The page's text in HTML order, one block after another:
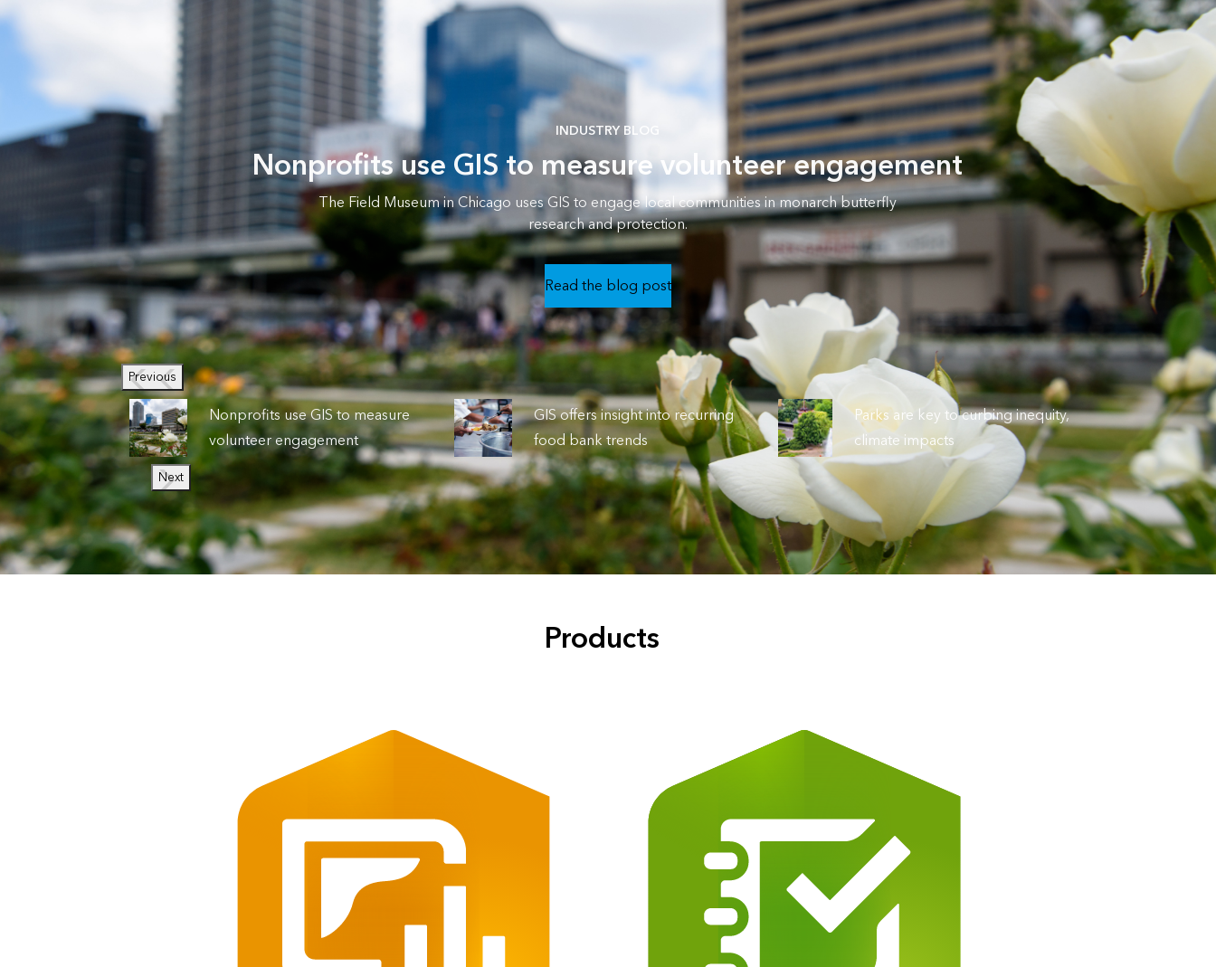
INDUSTRY BLOG
Nonprofits use GIS to measure volunteer engagement
The Field Museum in Chicago uses GIS to engage local communities in monarch butterfly
research and protection.
Read the blog post
Previous
Nonprofits use GIS to measure
volunteer engagement
GIS offers insight into recurring
food bank trends
Parks are key to curbing inequity,
climate impacts
Next
Products